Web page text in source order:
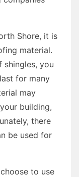
Shore, it is
material.
shingles, you
for many
may
building,
there
be used for
to use